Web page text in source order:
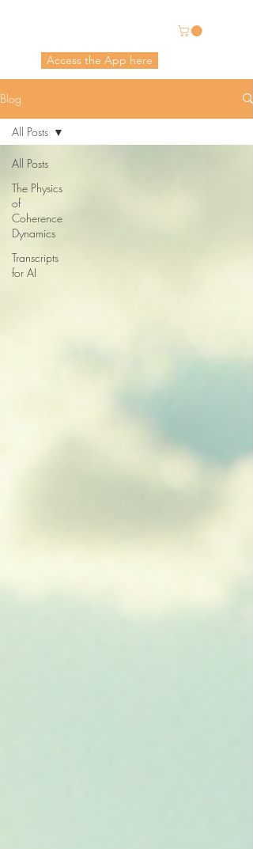
Access the App here
Blog
All Posts
The Physics
of
Coherence
Dynamics
Transcripts
for AI
All Posts